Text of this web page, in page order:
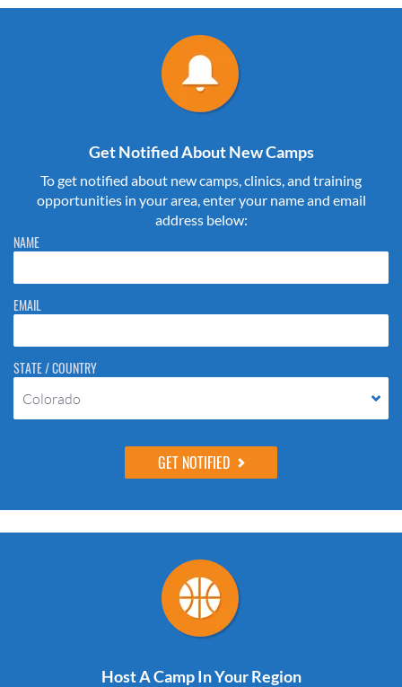
Get Notified About New Camps
To get notified about new camps, clinics, and training
opportunities in your area, enter your name and email
address below:
Please do not change the values in the following 4 fields, they are just
to stop spam bots. Leave them blank if they are currently blank.
NAME
EMAIL
STATE / COUNTRY
Colorado
Host A Camp In Your Region